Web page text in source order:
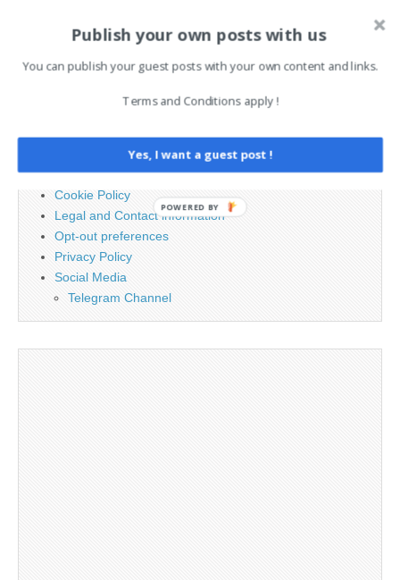
Search
for:
Contact
Cookie Policy
Legal and Contact information
Opt-out preferences
Privacy Policy
Social Media
Telegram Channel
Publish your own posts with us
You can publish your guest posts with your own content and links.
Terms and Conditions apply !
Yes, I want a guest post !
POWERED BY